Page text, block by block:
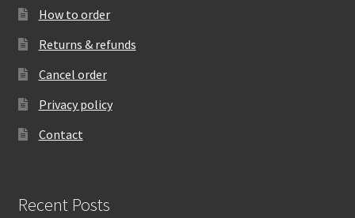
How to order
Returns & refunds
Cancel order
Privacy policy
Contact
Recent Posts